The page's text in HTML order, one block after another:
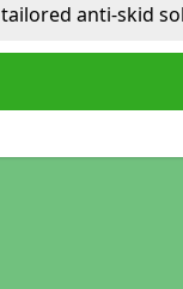
tailored anti-skid